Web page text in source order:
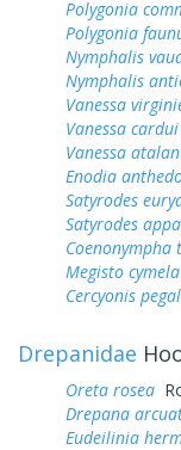
Polygonia
Polygonia
Nymphalis
Nymphalis
Vanessa
Vanessa cardui
Vanessa
Enodia
Satyrodes
Satyrodes
Coenonympha
Megisto cymela
Cercyonis
Drepanidae
Oreta rosea
Drepana
Eudeilinia